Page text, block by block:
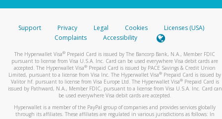
Support Privacy Legal Cookies
Licenses (USA)
Complaints
Accessibility
The Hyperwallet Visa® Prepaid Card is issued by The Bancorp Bank, N.A., Member FDIC
pursuant to license from Visa U.S.A. Inc. Card can be used everywhere Visa debit cards are
accepted. The Hyperwallet Visa® Prepaid Card is issued by PACE Savings & Credit Union
Limited, pursuant to a license from Visa Inc. The Hyperwallet Visa® Prepaid Card is issued by
Valitor hf. pursuant to license from Visa Europe Ltd. The Hyperwallet Visa®Prepaid Card is
issued by Pathward, N.A., Member FDIC, pursuant to a license from Visa U.S.A. Inc. Card can
be used everywhere Visa debit cards are accepted.
Hyperwallet is a member of the PayPal group of companies and provides services globally
through its affiliates. These affiliates are regulated in various jurisdictions as follows: In